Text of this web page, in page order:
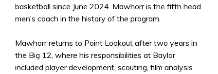
basketball since June 2024. Mawhorr is the fifth head
men’s coach in the history of the program.
Mawhorr returns to Point Lookout after two years in
the Big 12, where his responsibilities at Baylor
included player development, scouting, film analysis